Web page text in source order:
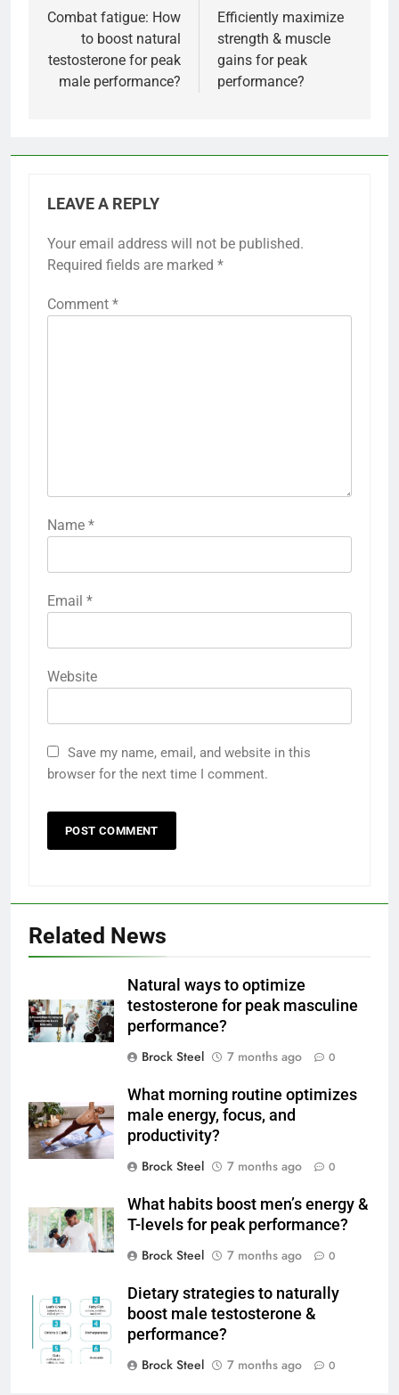
navigation
Combat fatigue: How
to boost natural
testosterone for peak
male performance?
Efficiently maximize
strength & muscle
gains for peak
performance?
LEAVE A REPLY
Your email address will not be published.
Required fields are marked *
Comment *
Name *
Email *
Website
Save my name, email, and website in this
browser for the next time I comment.
Related News
Natural ways to optimize
testosterone for peak masculine
performance?
Brock Steel
7 months ago 0
What morning routine optimizes
male energy, focus, and
productivity?
Brock Steel
7 months ago 0
What habits boost men’s energy &
T-levels for peak performance?
Brock Steel
7 months ago 0
Dietary strategies to naturally
boost male testosterone &
performance?
Brock Steel
7 months ago 0